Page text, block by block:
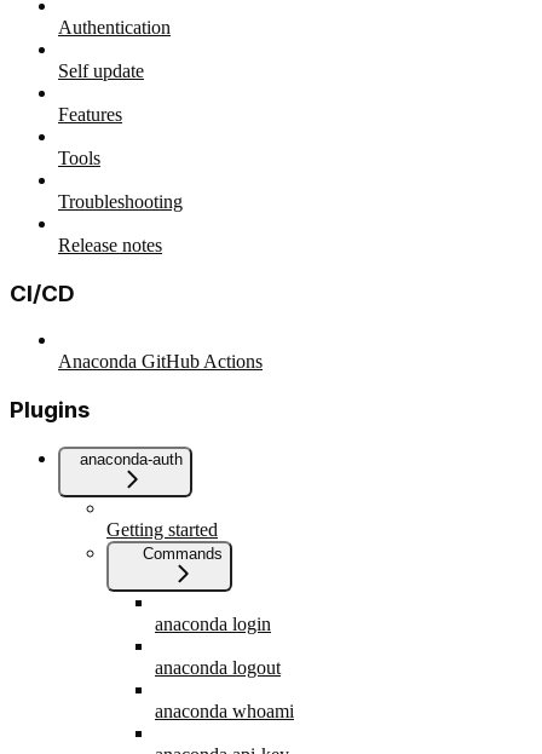
Authentication
Self update
Features
Tools
Troubleshooting
Release notes
CI/CD
Anaconda GitHub Actions
Plugins
anaconda-auth
Getting started
Commands
anaconda login
anaconda logout
anaconda whoami